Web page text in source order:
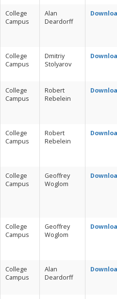
College
Campus
Alan
Deardorff
College
Campus
Dmitriy
Stolyarov
College
Campus
Robert
Rebelein
College
Campus
Robert
Rebelein
College
Campus
Geoffrey
Woglom
College
Campus
Geoffrey
Woglom
College
Campus
Alan
Deardorff